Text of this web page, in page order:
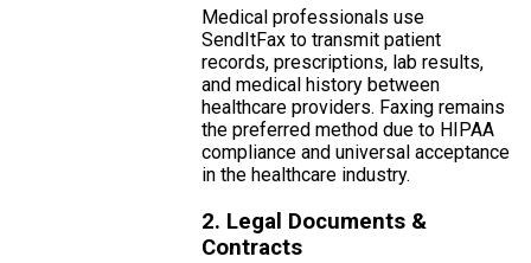
Medical professionals use
SendItFax to transmit patient
records, prescriptions, lab results,
and medical history between
healthcare providers. Faxing remains
the preferred method due to HIPAA
compliance and universal acceptance
in the healthcare industry.
2. Legal Documents &
Contracts